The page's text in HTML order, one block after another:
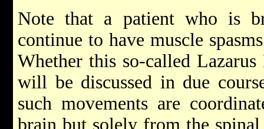
Note that a patient who is
continue to have muscle
Whether this so-called
will be discussed in due
such movements are
brain but solely from the